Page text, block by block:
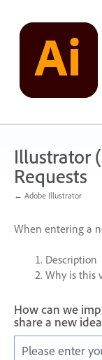
content
Illustrator
Requests
← Adobe Illustrator
When entering a
Description
Why is this
How can we
share a new
Please enter